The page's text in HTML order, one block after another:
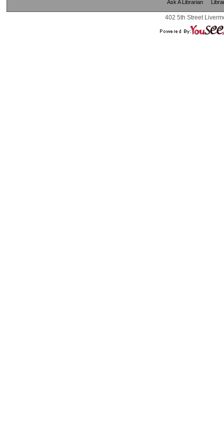
Ask A Librarian
402 5th Street